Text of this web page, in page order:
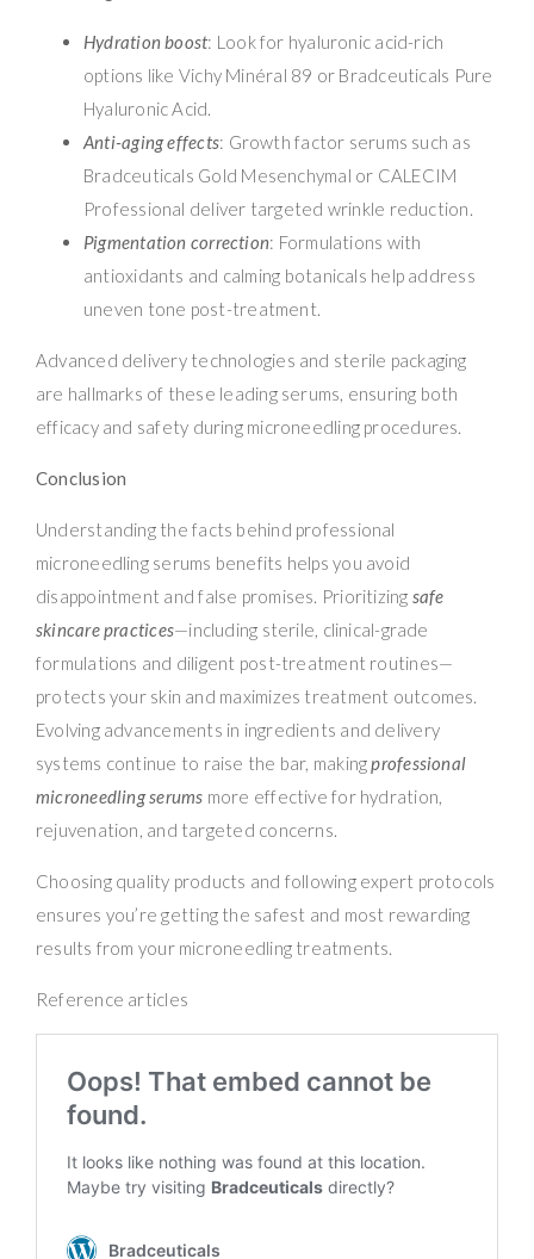
Hydration boost: Look for hyaluronic acid-rich
options like Vichy Minéral 89 or Bradceuticals Pure
Hyaluronic Acid.
Anti-aging effects: Growth factor serums such as
Bradceuticals Gold Mesenchymal or CALECIM
Professional deliver targeted wrinkle reduction.
Pigmentation correction: Formulations with
antioxidants and calming botanicals help address
uneven tone post-treatment.
Advanced delivery technologies and sterile packaging
are hallmarks of these leading serums, ensuring both
efficacy and safety during microneedling procedures.
Conclusion
Understanding the facts behind professional
microneedling serums benefits helps you avoid
disappointment and false promises. Prioritizing safe
skincare practices—including sterile, clinical-grade
formulations and diligent post-treatment routines—
protects your skin and maximizes treatment outcomes.
Evolving advancements in ingredients and delivery
systems continue to raise the bar, makingprofessional
microneedling serums more effective for hydration,
rejuvenation, and targeted concerns.
Choosing quality products and following expert protocols
ensures you’re getting the safest and most rewarding
results from your microneedling treatments.
Reference articles